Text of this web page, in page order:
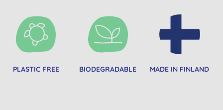
PLASTIC FREE BIODEGRADABLE MADE IN FINLAND